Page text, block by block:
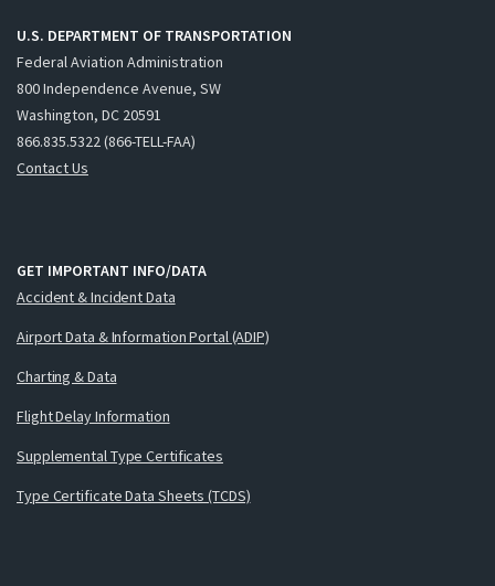
U.S. DEPARTMENT OF TRANSPORTATION
Federal Aviation Administration
800 Independence Avenue, SW
Washington, DC 20591
866.835.5322 (866-TELL-FAA)
Contact Us
GET IMPORTANT INFO/DATA
Accident & Incident Data
Airport Data & Information Portal (ADIP)
Charting & Data
Flight Delay Information
Supplemental Type Certificates
Type Certificate Data Sheets (TCDS)